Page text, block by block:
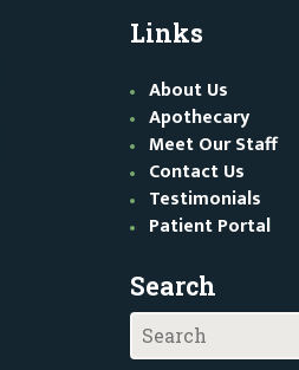
Links
About Us
Apothecary
Meet Our Staff
Contact Us
Testimonials
Patient Portal
Search